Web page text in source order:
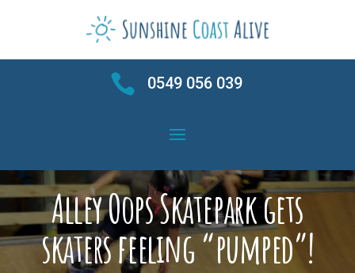
 0549 056 039
Alley Oops Skatepark gets
skaters feeling “pumped”!